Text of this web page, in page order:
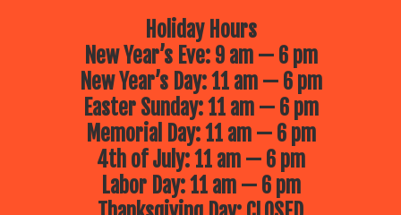
Holiday Hours
New Year’s Eve: 9 am — 6 pm
New Year’s Day: 11 am — 6 pm
Easter Sunday: 11 am — 6 pm
Memorial Day: 11 am — 6 pm
4th of July: 11 am — 6 pm
Labor Day: 11 am — 6 pm